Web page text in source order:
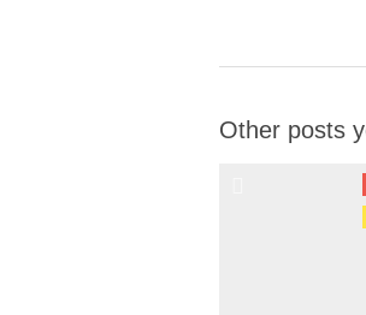
Other posts